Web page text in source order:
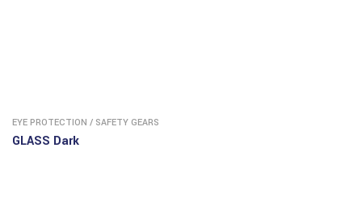
EYE PROTECTION / SAFETY GEARS
GLASS Dark